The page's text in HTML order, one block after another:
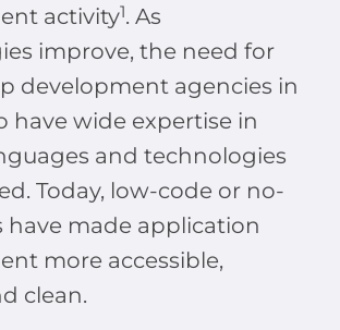
activity1. As
improve, the need for
development agencies in
have wide expertise in
and technologies
Today, low-code or no-
have made application
more accessible,
clean.